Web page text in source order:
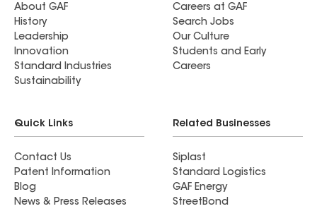
About GAF
History
Leadership
Innovation
Standard Industries
Sustainability
Careers at GAF
Search Jobs
Our Culture
Students and Early
Careers
Quick Links
Contact Us
Patent Information
Blog
News & Press Releases
Related Businesses
Siplast
Standard Logistics
GAF Energy
StreetBond